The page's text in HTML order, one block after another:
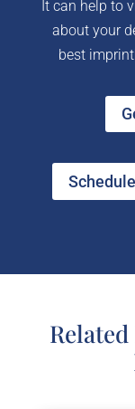
It can help to
about your
best